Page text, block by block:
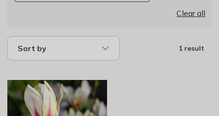
Clear all
Sort by 1 result